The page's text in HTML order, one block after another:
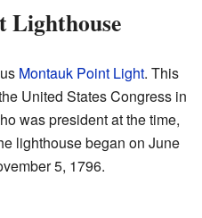
Lighthouse
Montauk Point Light. This
United States Congress in
was president at the time,
lighthouse began on June
5, 1796.